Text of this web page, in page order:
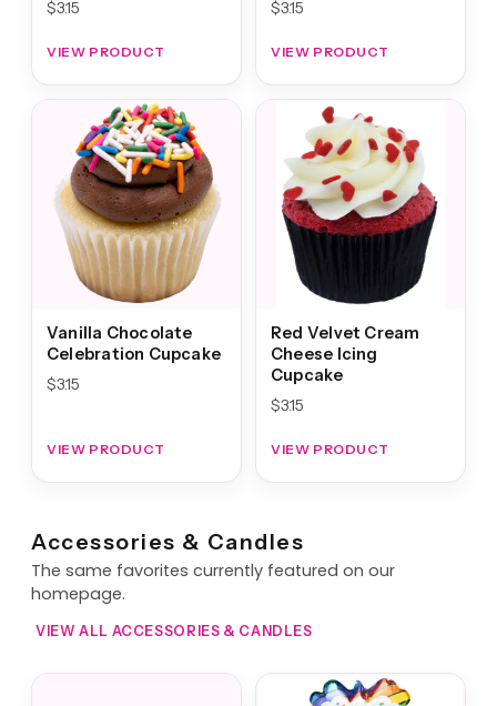
$3.15
VIEW PRODUCT
$3.15
VIEW PRODUCT
Vanilla Chocolate
Celebration Cupcake
$3.15
VIEW PRODUCT
Red Velvet Cream
Cheese Icing
Cupcake
$3.15
VIEW PRODUCT
Accessories & Candles
The same favorites currently featured on our
homepage.
VIEW ALL ACCESSORIES & CANDLES